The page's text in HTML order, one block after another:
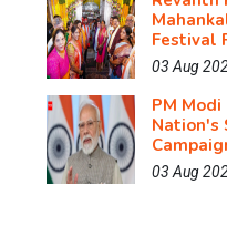
Festival
03 Aug
PM
Nation's
03 Aug